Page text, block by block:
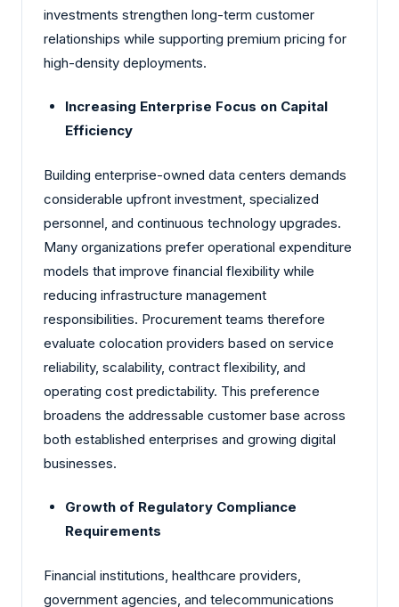
investments strengthen long-term customer
relationships while supporting premium pricing for
high-density deployments.
Increasing Enterprise Focus on Capital
Efficiency
Building enterprise-owned data centers demands
considerable upfront investment, specialized
personnel, and continuous technology upgrades.
Many organizations prefer operational expenditure
models that improve financial flexibility while
reducing infrastructure management
responsibilities. Procurement teams therefore
evaluate colocation providers based on service
reliability, scalability, contract flexibility, and
operating cost predictability. This preference
broadens the addressable customer base across
both established enterprises and growing digital
businesses.
Growth of Regulatory Compliance
Requirements
Financial institutions, healthcare providers,
government agencies, and telecommunications